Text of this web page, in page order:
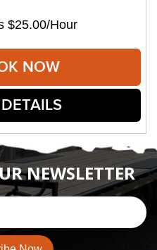
$25.00/Hour
NOW
NEWSLETTER